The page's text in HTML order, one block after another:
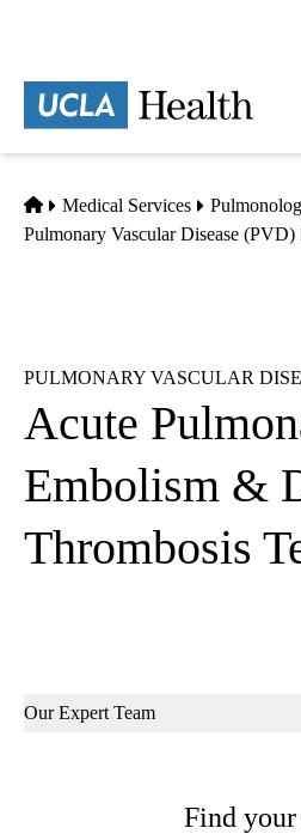
content
Home
Medical Services
Pulmonary Vascular Disease (PVD)
PULMONARY VASCULAR
Acute
Embolism &
Thrombosis
Sub-
Our Expert Team
Find your